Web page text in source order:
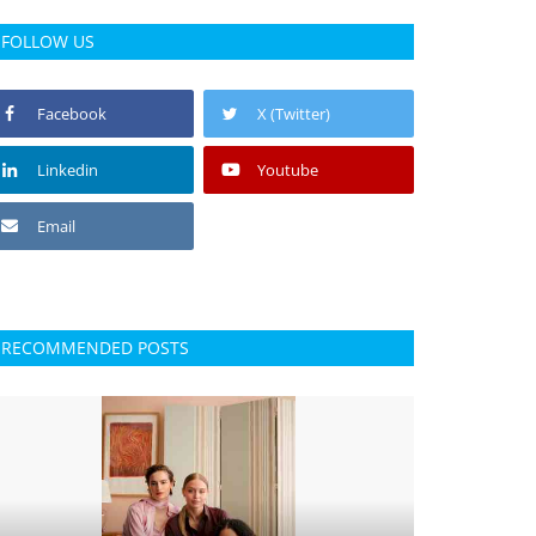
FOLLOW US
Facebook X (Twitter)
Linkedin Youtube
Email
RECOMMENDED POSTS